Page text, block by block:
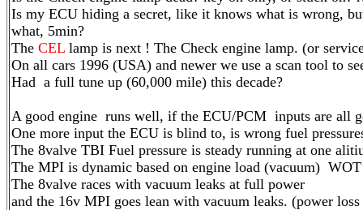
Is my ECU hiding a secret, like it knows what is wrong,
what, 5min?
The CEL lamp is next ! The Check engine lamp. (or
On all cars 1996 (USA) and newer we use a scan tool to
Had a full tune up (60,000 mile) this decade?
A good engine runs well, if the ECU/PCM inputs are all
One more input the ECU is blind to, is wrong fuel
The 8valve TBI Fuel pressure is steady running at one
The MPI is dynamic based on engine load (vacuum)
The 8valve races with vacuum leaks at full power
and the 16v MPI goes lean with vacuum leaks. (power